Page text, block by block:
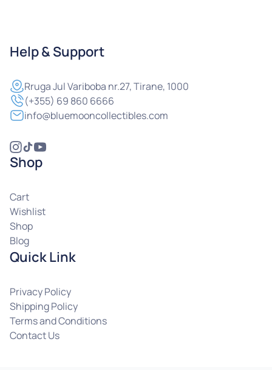
Help & Support
RrugaJul Variboba nr.27, Tirane, 1000
(+355) 69 860 6666
info@bluemooncollectibles.com
Shop
Cart
Wishlist
Shop
Blog
Quick Link
Privacy Policy
Shipping Policy
Terms and Conditions
Contact Us